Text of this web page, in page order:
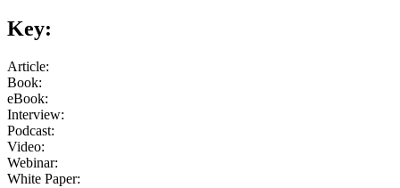
Key:
Article:
Book:
eBook:
Interview:
Podcast:
Video:
Webinar:
White Paper: